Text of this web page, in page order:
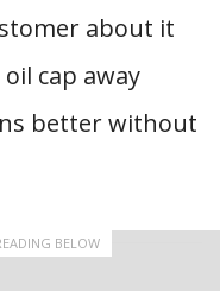
about it
cap away
better without
BELOW